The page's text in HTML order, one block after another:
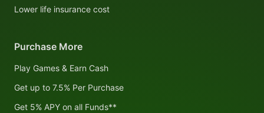
Lower life insurance cost
Purchase More
Play Games & Earn Cash
Get up to 7.5% Per Purchase
Get 5% APY on all Funds**